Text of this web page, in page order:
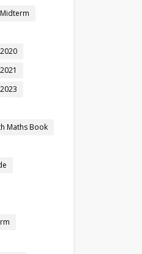
Maths Book